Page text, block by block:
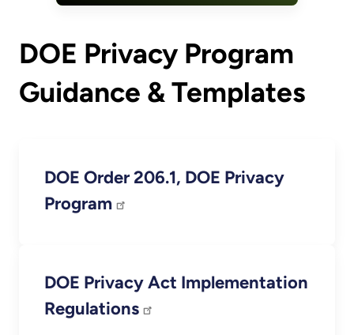
DOE Privacy Program
Guidance & Templates
DOE Order 206.1, DOE Privacy
Program
DOE Privacy Act Implementation
Regulations